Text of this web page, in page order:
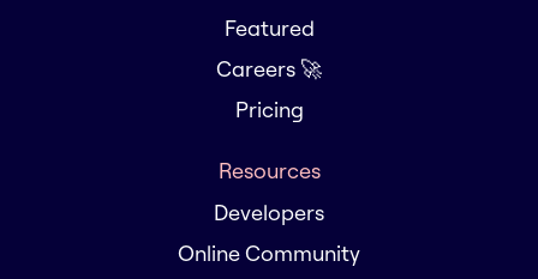
Featured
Careers 🚀
Pricing
Resources
Developers
Online Community